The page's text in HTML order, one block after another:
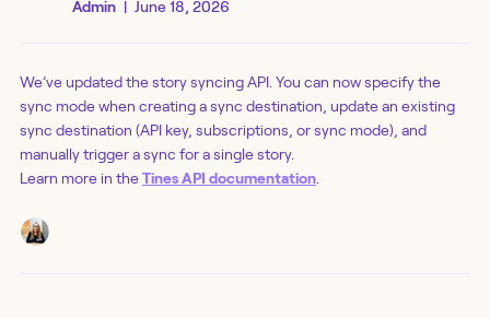
Admin | June 18, 2026
We’ve updated the story syncing API. You can now specify the
sync mode when creating a sync destination, update an existing
sync destination (API key, subscriptions, or sync mode), and
manually trigger a sync for a single story.
Learn more in theTines API documentation.